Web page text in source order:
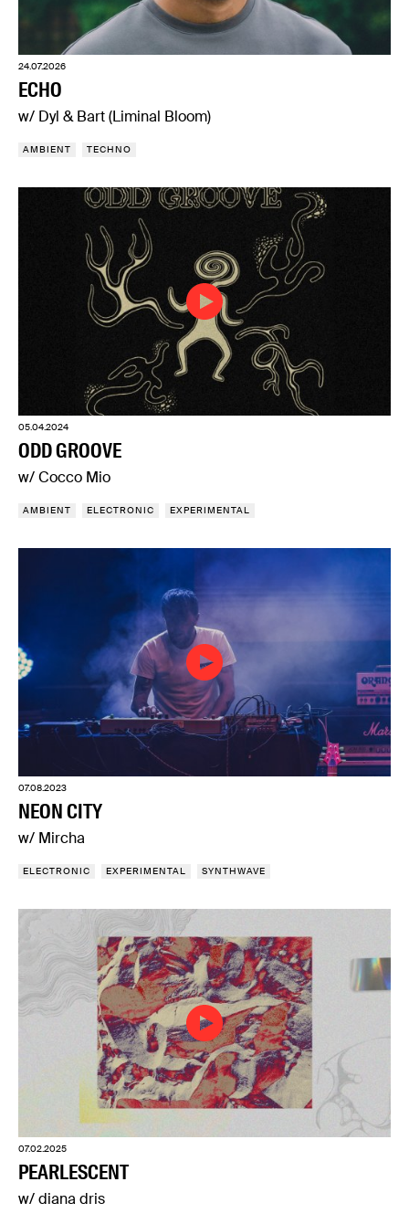
24.07.2026
ECHO
w/ Dyl & Bart (Liminal Bloom)
AMBIENT TECHNO
05.04.2024
ODD GROOVE
w/ Cocco Mio
AMBIENT ELECTRONIC EXPERIMENTAL
07.08.2023
NEON CITY
w/ Mircha
ELECTRONIC EXPERIMENTAL SYNTHWAVE
07.02.2025
PEARLESCENT
w/ diana dris